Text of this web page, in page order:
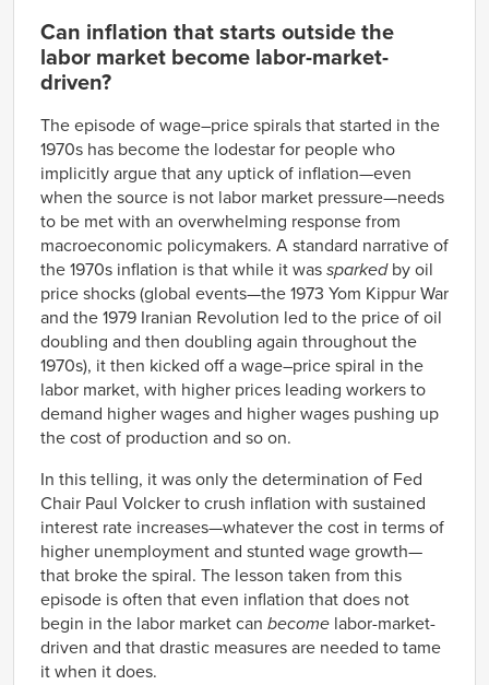
Can inflation that starts outside the
labor market become labor-market-
driven?
The episode of wage–price spirals that started in the
1970s has become the lodestar for people who
implicitly argue that any uptick of inflation—even
when the source is not labor market pressure—needs
to be met with an overwhelming response from
macroeconomic policymakers. A standard narrative of
the 1970s inflation is that while it was sparkedby oil
price shocks (global events—the 1973 Yom Kippur War
and the 1979 Iranian Revolution led to the price of oil
doubling and then doubling again throughout the
1970s), it then kicked off a wage–price spiral in the
labor market, with higher prices leading workers to
demand higher wages and higher wages pushing up
the cost of production and so on.
In this telling, it was only the determination of Fed
Chair Paul Volcker to crush inflation with sustained
interest rate increases—whatever the cost in terms of
higher unemployment and stunted wage growth—
that broke the spiral. The lesson taken from this
episode is often that even inflation that does not
begin in the labor market can become labor-market-
driven and that drastic measures are needed to tame
it when it does.